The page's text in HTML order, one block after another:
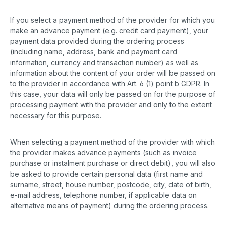
If you select a payment method of the provider for which you
make an advance payment (e.g. credit card payment), your
payment data provided during the ordering process
(including name, address, bank and payment card
information, currency and transaction number) as well as
information about the content of your order will be passed on
to the provider in accordance with Art. 6 (1) point b GDPR. In
this case, your data will only be passed on for the purpose of
processing payment with the provider and only to the extent
necessary for this purpose.
When selecting a payment method of the provider with which
the provider makes advance payments (such as invoice
purchase or instalment purchase or direct debit), you will also
be asked to provide certain personal data (first name and
surname, street, house number, postcode, city, date of birth,
e-mail address, telephone number, if applicable data on
alternative means of payment) during the ordering process.